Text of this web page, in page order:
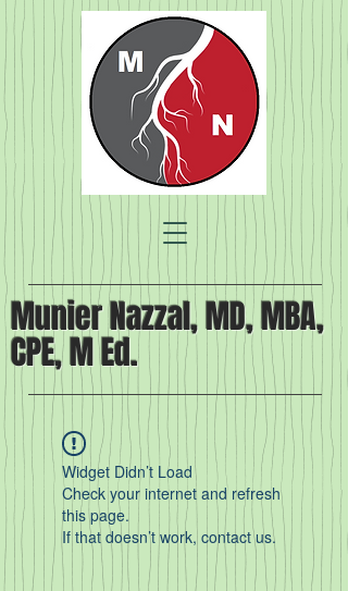
Munier Nazzal, MD, MBA,
CPE, M Ed.
Widget Didn’t Load
Check your internet and refresh
this page.
If that doesn’t work, contact us.